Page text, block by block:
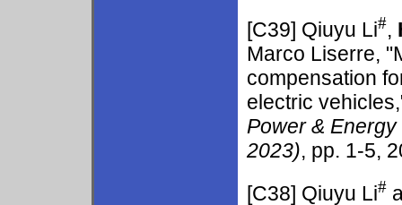
[C39] Qiuyu Li#,
Marco Liserre,
compensation
electric
Power &
2023), pp. 1-5,
[C38] Qiuyu Li#